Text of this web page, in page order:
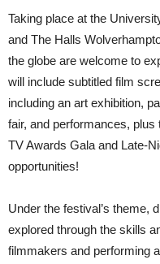
Taking place at the
and The Halls
the globe are welcome to
will include subtitled film
including an art exhibition,
fair, and performances,
TV Awards Gala and Late-
opportunities!
Under the festival’s theme,
explored through the skills
filmmakers and performing